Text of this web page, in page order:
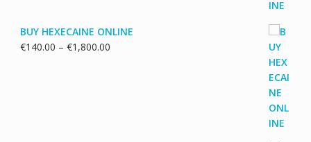
BUY HEXECAINE ONLINE
€140.00 – €1,800.00Price